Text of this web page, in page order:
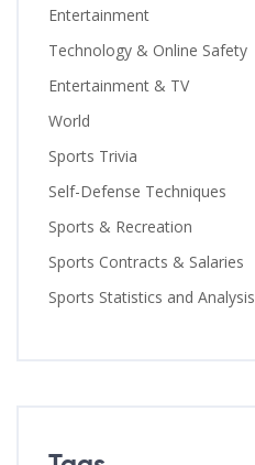
Entertainment
Technology & Online Safety
Entertainment & TV
World
Sports Trivia
Self-Defense Techniques
Sports & Recreation
Sports Contracts & Salaries
Sports Statistics and Analysis